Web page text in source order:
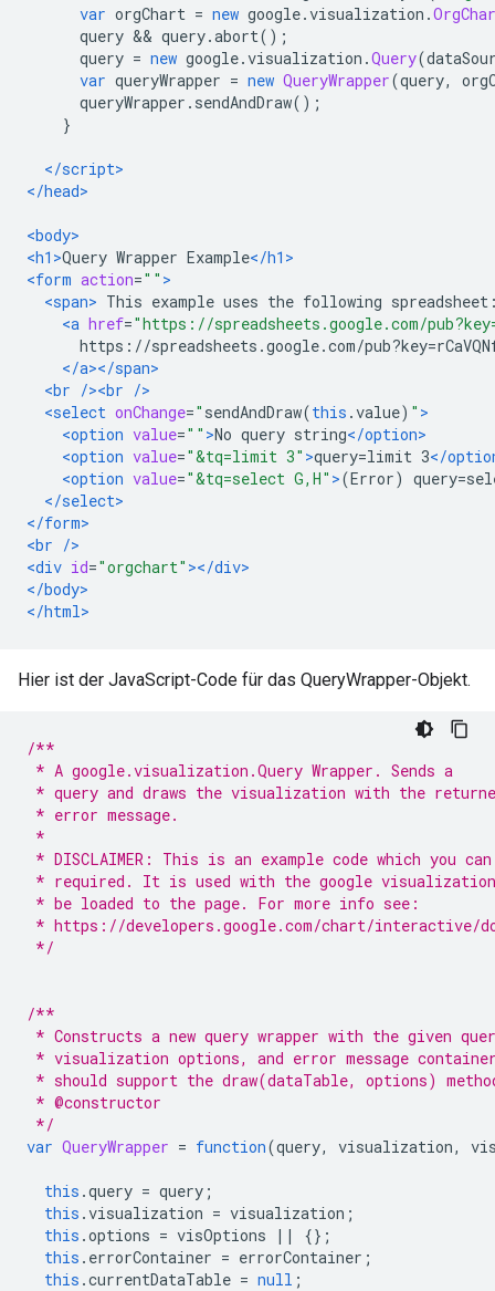
var orgChart = new google.visualization .
query && query.abort();
query = new google.visualization .Query(
var queryWrapper = new QueryWrapper(query,
queryWrapper . sendAndDraw();
}
</script>
</head>
<body>
<h1>Query Wrapper Example</h1>
<form action="" >
<span> This example uses the following
<a href="https://spreadsheets.google.com/
https://spreadsheets.google.com/
</a></span>
<br /><br />
<select onChange=" sendAndDraw(this .value) " >
<option value="" >No query string</option>
<option value="&tq=limit 3" >query=limit 3</
<option value="&tq=select G,H" >(Error)
</select>
</form>
<br />
<div id="orgchart" ></div>
</body>
</html>
Hier ist der JavaScript-Code für das QueryWrapper-Objekt.
/**
* A google.visualization.Query Wrapper. Sends a
* query and draws the visualization with the
* error message.
*
* DISCLAIMER: This is an example code which you
* required. It is used with the google visualization
* be loaded to the page. For more info see:
* https://developers.google.com/chart/interactive/
*/
/**
* Constructs a new query wrapper with the given
* visualization options, and error message
* should support the draw(dataTable, options)
* @constructor
*/
var QueryWrapper = function(query, visualization,
this .query = query ;
this .visualization = visualization ;
this .options = visOptions ||
{};
this . errorContainer = errorContainer ;
this .currentDataTable = null ;